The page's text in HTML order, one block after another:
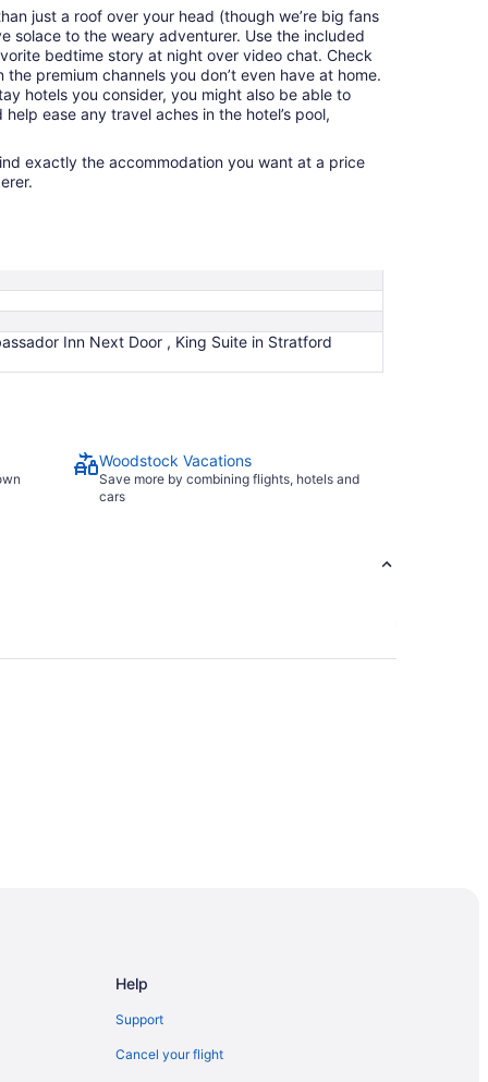
2
just a roof over your head (though we’re big fans
solace to the weary adventurer. Use the included
bedtime story at night over video chat. Check
premium channels you don’t even have at home.
hotels you consider, you might also be able to
ease any travel aches in the hotel’s pool,
exactly the accommodation you want at a price
Inn Next Door , King Suite in Stratford
Woodstock Vacations
Save more by combining flights, hotels and
cars
Help
Support
Cancel your flight